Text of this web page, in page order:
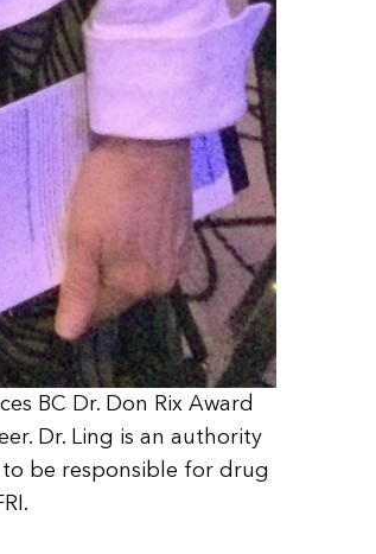
BC Dr. Don Rix Award
Dr. Ling is an authority
be responsible for drug